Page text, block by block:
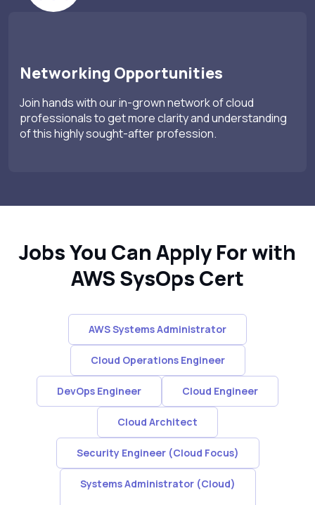
Networking Opportunities
Join hands with our in-grown network of cloud
professionals to get more clarity and understanding
of this highly sought-after profession.
Jobs You Can Apply For with
AWS SysOps Cert
AWS Systems Administrator
Cloud Operations Engineer
DevOps Engineer Cloud Engineer
Cloud Architect
Security Engineer (Cloud Focus)
Systems Administrator (Cloud)